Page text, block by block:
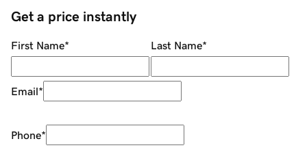
Get a price instantly
First Name* Last Name*
Email*
Phone*